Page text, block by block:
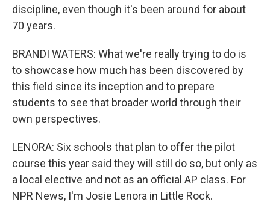
discipline, even though it's been around for about
70 years.
BRANDI WATERS: What we're really trying to do is
to showcase how much has been discovered by
this field since its inception and to prepare
students to see that broader world through their
own perspectives.
LENORA: Six schools that plan to offer the pilot
course this year said they will still do so, but only as
a local elective and not as an official AP class. For
NPR News, I'm Josie Lenora in Little Rock.